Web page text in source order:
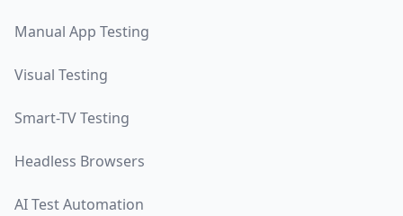
Manual App Testing
Visual Testing
Smart-TV Testing
Headless Browsers
AI Test Automation